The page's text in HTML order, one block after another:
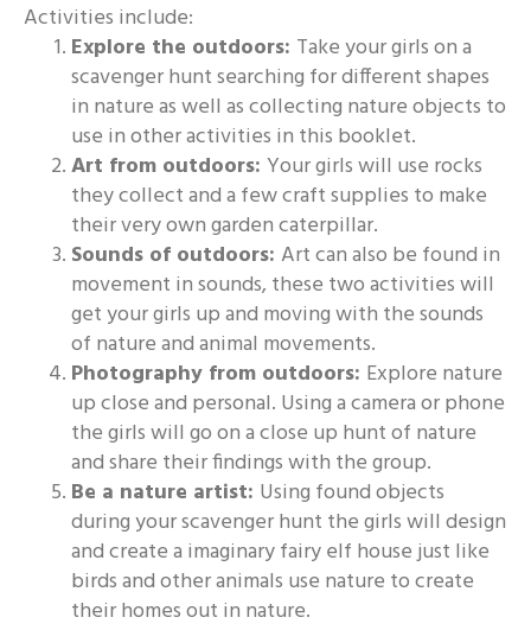
Activities include:
Explore the outdoors: Take your girls on a
scavenger hunt searching for different shapes
in nature as well as collecting nature objects to
use in other activities in this booklet.
Art from outdoors: Your girls will use rocks
they collect and a few craft supplies to make
their very own garden caterpillar.
Sounds of outdoors: Art can also be found in
movement in sounds, these two activities will
get your girls up and moving with the sounds
of nature and animal movements.
Photography from outdoors: Explore nature
up close and personal. Using a camera or phone
the girls will go on a close up hunt of nature
and share their findings with the group.
Be a nature artist: Using found objects
during your scavenger hunt the girls will design
and create a imaginary fairy elf house just like
birds and other animals use nature to create
their homes out in nature.